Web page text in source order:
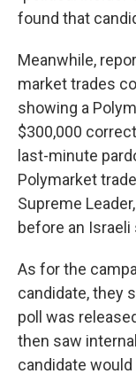
found that
Meanwhile,
market trades
showing a
$300,000
last-minute
Polymarket
Supreme
before an
As for the
candidate, they
poll was
then saw
candidate would